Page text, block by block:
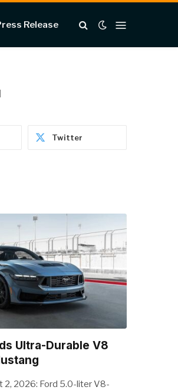
Release
Twitter
Ultra-Durable V8
2, 2026: Ford 5.0-liter V8-